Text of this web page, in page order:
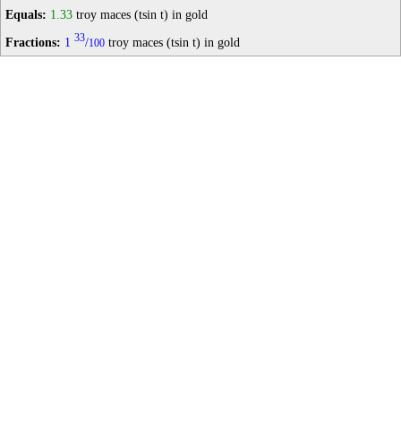
Equals: 1.33 troy maces (tsin t) in gold
Fractions: 1 33/100 troy maces (tsin t) in gold